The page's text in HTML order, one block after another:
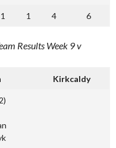
1 1 4 6
Results Week 9 v
Kirkcaldy